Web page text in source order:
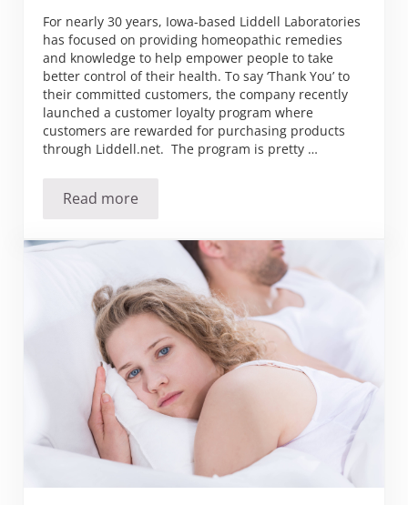
For nearly 30 years, Iowa-based Liddell Laboratories
has focused on providing homeopathic remedies
and knowledge to help empower people to take
better control of their health. To say ‘Thank You’ to
their committed customers, the company recently
launched a customer loyalty program where
customers are rewarded for purchasing products
through Liddell.net. The program is pretty …
Read moreLiddell Launches Customer Loyalty Program